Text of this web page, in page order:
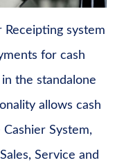
system
for cash
the standalone
allows cash
System,
Service and